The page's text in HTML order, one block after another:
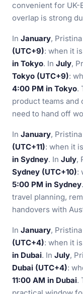
convenient for UK-
overlap is strong
In January,
(UTC+9): when it is
in Tokyo. In July,
Tokyo (UTC+9):
4:00 PM in Tokyo.
product teams and
need to hand off
In January,
(UTC+11): when it is
in Sydney. In July,
Sydney (UTC+10):
5:00 PM in Sydney
travel planning,
handovers with
In January,
(UTC+4): when it is
in Dubai. In July,
Dubai (UTC+4):
11:00 AM in Dubai.